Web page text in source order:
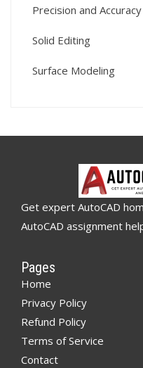
Precision and Accuracy
Solid Editing
Surface Modeling
Get expert AutoCAD
AutoCAD assignment
Pages
Home
Privacy Policy
Refund Policy
Terms of Service
Contact